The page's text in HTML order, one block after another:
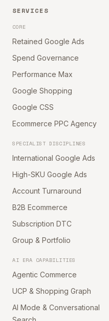
SERVICES
CORE
Retained Google Ads
Spend Governance
Performance Max
Google Shopping
Google CSS
Ecommerce PPC Agency
SPECIALIST DISCIPLINES
International Google Ads
High-SKU Google Ads
Account Turnaround
B2B Ecommerce
Subscription DTC
Group & Portfolio
AI ERA CAPABILITIES
Agentic Commerce
UCP & Shopping Graph
AI Mode & Conversational